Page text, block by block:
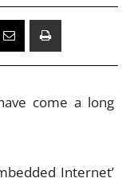
come a long
Internet’